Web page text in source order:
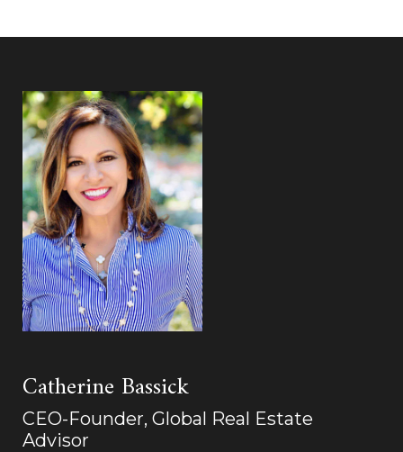
Catherine Bassick
CEO-Founder, Global Real Estate
Advisor